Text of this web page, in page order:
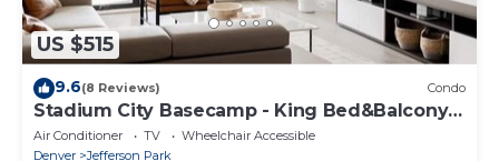
US $515
9.6(8 Reviews) Condo
Stadium City Basecamp - King Bed&Balcony -
Tesoro
Air Conditioner TV
Wheelchair Accessible
Denver
Jefferson Park